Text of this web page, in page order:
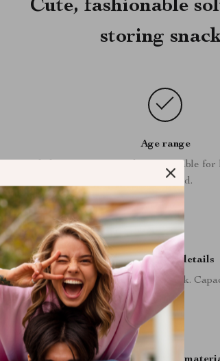
Cute, fashionable
storing
Age range
This baby snack storage box is suitable
months old.
Storage box details
Size: 3.5” x 3.1”. Color: pink.